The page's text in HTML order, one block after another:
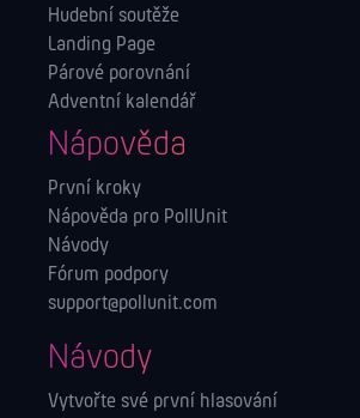
Hudební soutěže
Landing Page
Párové porovnání
Adventní kalendář
Nápověda
První kroky
Nápověda pro PollUnit
Návody
Fórum podpory
support@pollunit.com
Návody
Vytvořte své první hlasování